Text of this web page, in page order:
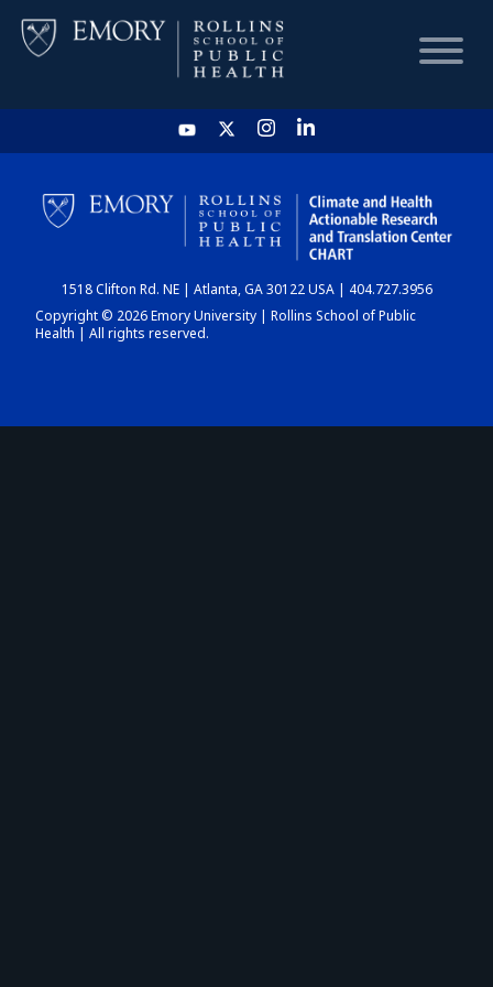
HOME
CHART
DASHBOARD
1518 Clifton Rd. NE | Atlanta, GA 30122 USA | 404.727.3956
Copyright © 2026 Emory University | Rollins School of Public
Health | All rights reserved.